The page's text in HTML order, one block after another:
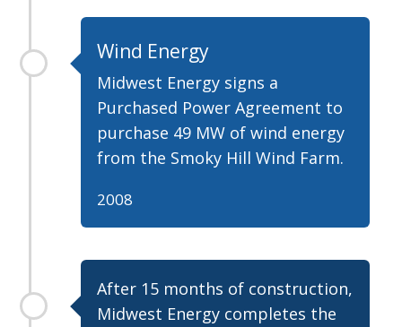
Wind Energy
Midwest Energy signs a
Purchased Power Agreement to
purchase 49 MW of wind energy
from the Smoky Hill Wind Farm.
2008
After 15 months of construction,
Midwest Energy completes the